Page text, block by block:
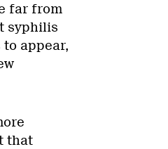
far from
syphilis
appear,
that